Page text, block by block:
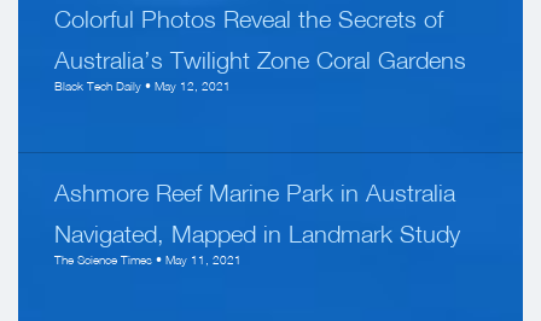
Colorful Photos Reveal the Secrets of
Australia’s Twilight Zone Coral Gardens
Black Tech Daily • May 12, 2021
Ashmore Reef Marine Park in Australia
Navigated, Mapped in Landmark Study
The Science Times • May 11, 2021